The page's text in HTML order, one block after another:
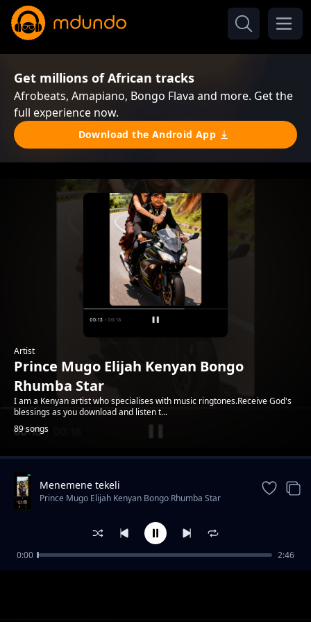
Get millions of African tracks
Afrobeats, Amapiano, Bongo Flava and more. Get the
full experience now.
Download the Android App
Artist
Prince Mugo Elijah Kenyan Bongo
Rhumba Star
I am a Kenyan artist who specialises with music ringtones.Receive God's
blessings as you download and listen t...
89 songs
Trending
Menemene tekeli
Prince Mugo Elijah Kenyan Bongo Rhumba Star
0:00 2:46